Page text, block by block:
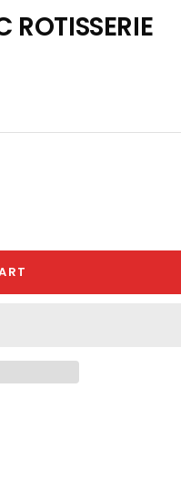
ROTISSERIE